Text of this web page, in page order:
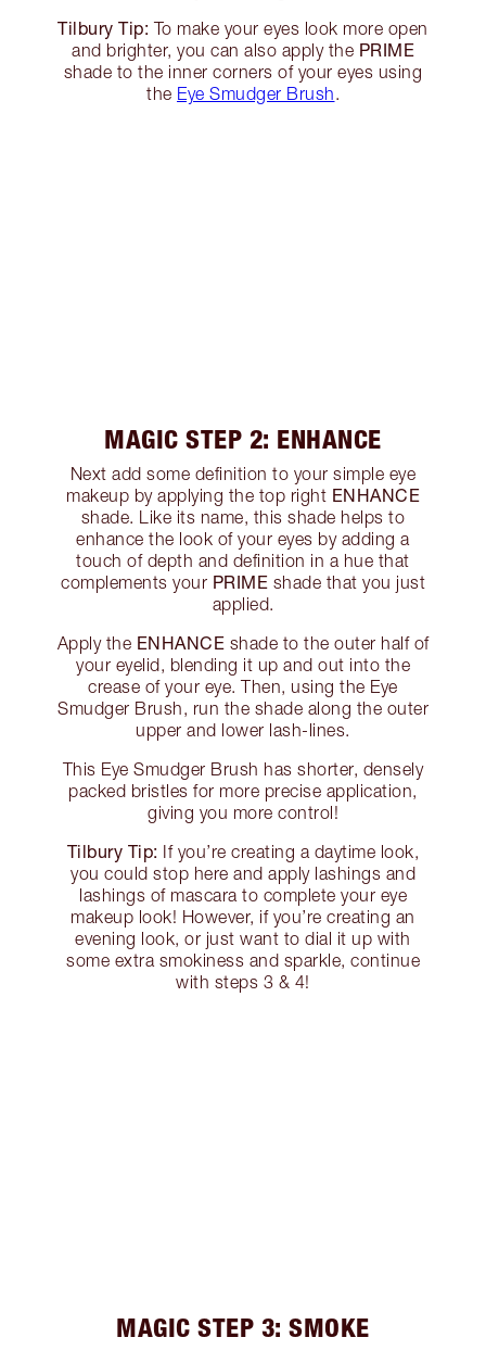
Tilbury Tip: To make your eyes look more open
and brighter, you can also apply the PRIME
shade to the inner corners of your eyes using
the Eye Smudger Brush.
MAGIC STEP 2: ENHANCE
Next add some definition to your simple eye
makeup by applying the top right ENHANCE
shade. Like its name, this shade helps to
enhance the look of your eyes by adding a
touch of depth and definition in a hue that
complements your PRIME shade that you just
applied.
Apply the ENHANCE shade to the outer half of
your eyelid, blending it up and out into the
crease of your eye. Then, using the Eye
Smudger Brush, run the shade along the outer
upper and lower lash-lines.
This Eye Smudger Brush has shorter, densely
packed bristles for more precise application,
giving you more control!
Tilbury Tip: If you’re creating a daytime look,
you could stop here and apply lashings and
lashings of mascara to complete your eye
makeup look! However, if you’re creating an
evening look, or just want to dial it up with
some extra smokiness and sparkle, continue
with steps 3 & 4!
MAGIC STEP 3: SMOKE